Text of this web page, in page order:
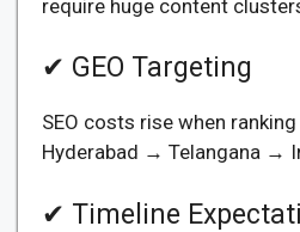
require huge content
✔ GEO Targeting
SEO costs rise when
Hyderabad → Telangana →
✔ Timeline